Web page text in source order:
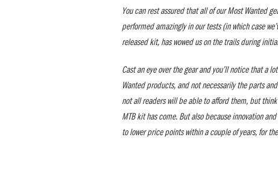
You can rest assured that all of our Most Wanted
performed amazingly in our tests (in which case
released kit, has wowed us on the trails during
Cast an eye over the gear and you’ll notice that a
Wanted products, and not necessarily the parts
not all readers will be able to afford them, but think
MTB kit has come. But also because innovation
to lower price points within a couple of years, for